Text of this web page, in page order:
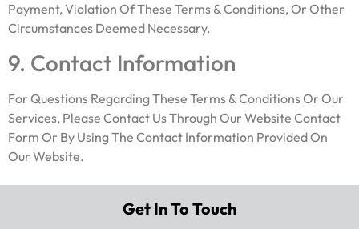
Payment, Violation Of These Terms & Conditions, Or Other
Circumstances Deemed Necessary.
9. Contact Information
For Questions Regarding These Terms & Conditions Or Our
Services, Please Contact Us Through Our Website Contact
Form Or By Using The Contact Information Provided On
Our Website.
Get In To Touch